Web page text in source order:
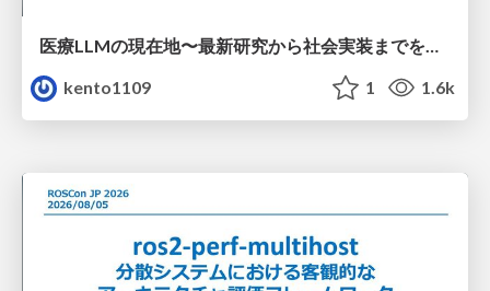
医療LLMの現在地〜最新研究から社会実装までを考える〜
kento1109
1 1.6k